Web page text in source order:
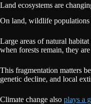
Land ecosystems are
On land, wildlife populations
Large areas of natural
when forests remain, they
This fragmentation matters
genetic decline, and local
Climate change also plays a